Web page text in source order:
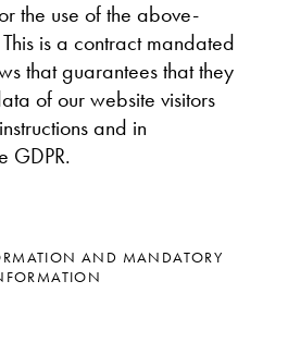
the use of the above-
is a contract mandated
that guarantees that they
of our website visitors
and in
GDPR.
AND MANDATORY